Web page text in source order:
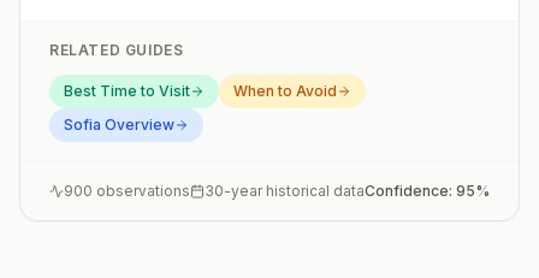
RELATED GUIDES
Best Time to Visit
When to Avoid
Sofia Overview
900 observations 30-year historical dataConfidence: 95%